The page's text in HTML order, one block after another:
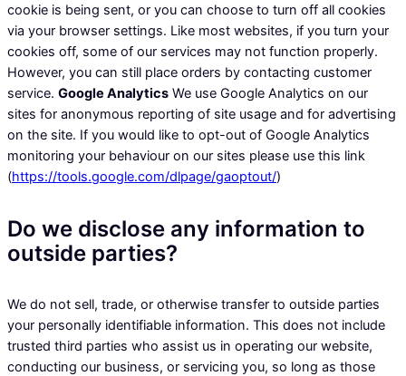
cookie is being sent, or you can choose to turn off all cookies
via your browser settings. Like most websites, if you turn your
cookies off, some of our services may not function properly.
However, you can still place orders by contacting customer
service. Google Analytics We use Google Analytics on our
sites for anonymous reporting of site usage and for advertising
on the site. If you would like to opt-out of Google Analytics
monitoring your behaviour on our sites please use this link
(https://tools.google.com/dlpage/gaoptout/)
Do we disclose any information to
outside parties?
We do not sell, trade, or otherwise transfer to outside parties
your personally identifiable information. This does not include
trusted third parties who assist us in operating our website,
conducting our business, or servicing you, so long as those